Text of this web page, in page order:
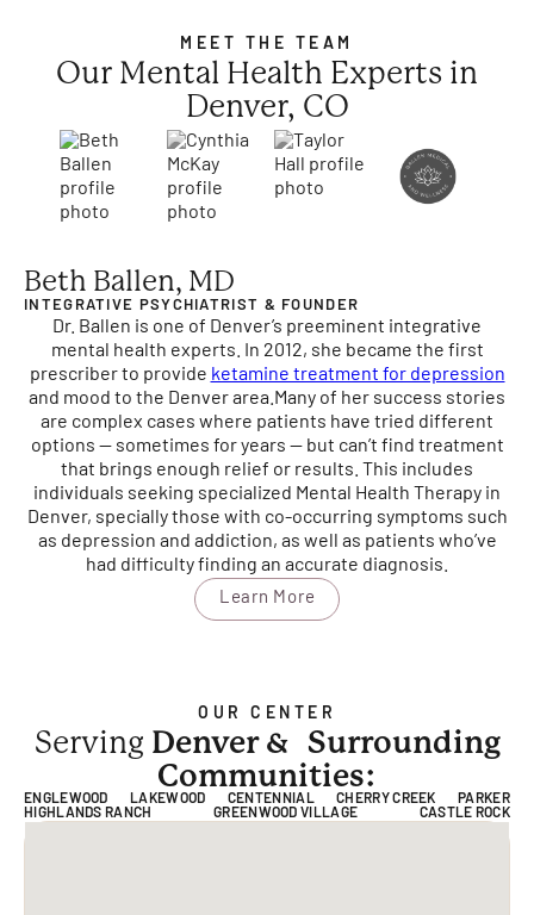
MEET THE TEAM
Our Mental Health Experts in
Denver, CO
Beth Ballen, MD
INTEGRATIVE PSYCHIATRIST & FOUNDER
Dr. Ballen is one of Denver’s preeminent integrative
mental health experts. In 2012, she became the first
prescriber to provide ketamine treatment for depression
and mood to the Denver area.Many of her success stories
are complex cases where patients have tried different
options — sometimes for years — but can’t find treatment
that brings enough relief or results. This includes
individuals seeking specialized Mental Health Therapy in
Denver, specially those with co-occurring symptoms such
as depression and addiction, as well as patients who’ve
had difficulty finding an accurate diagnosis.
Learn More
OUR CENTER
Serving Denver & Surrounding
Communities:
ENGLEWOOD LAKEWOOD CENTENNIAL CHERRY CREEK
PARKER
HIGHLANDS RANCH
GREENWOOD VILLAGE CASTLE ROCK